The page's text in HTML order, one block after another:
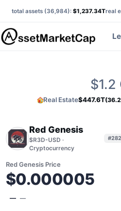
total assets (36,984): $1,237.34Treal
$1.2
Real Estate$447.6T
Red Genesis
$R3D-USD ·
Cryptocurrency
Red Genesis Price
$0.000005
— —